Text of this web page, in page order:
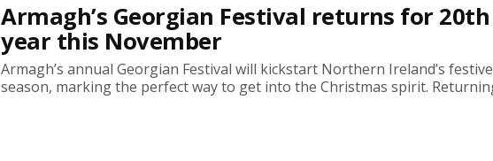
Armagh’s Georgian Festival returns for 20th
year this November
Armagh’s annual Georgian Festival will kickstart Northern Ireland’s festive
season, marking the perfect way to get into the Christmas spirit.